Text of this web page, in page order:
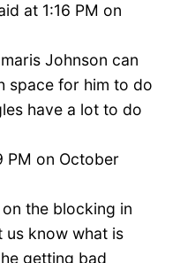
at 1:16 PM on
Johnson can
space for him to do
have a lot to do
PM on October
the blocking in
us know what is
getting bad